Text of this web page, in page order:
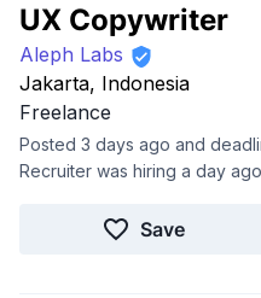
UX Copywriter
Aleph Labs
Jakarta, Indonesia
Freelance
Posted 3 days ago and
Recruiter was hiring a day ago
Save